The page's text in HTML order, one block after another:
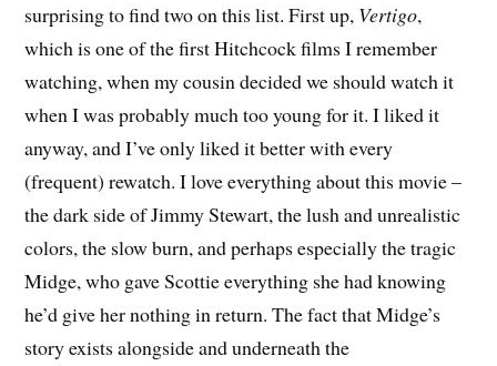
surprising to find two on this list. First up, Vertigo,
which is one of the first Hitchcock films I remember
watching, when my cousin decided we should watch it
when I was probably much too young for it. I liked it
anyway, and I’ve only liked it better with every
(frequent) rewatch. I love everything about this movie –
the dark side of Jimmy Stewart, the lush and unrealistic
colors, the slow burn, and perhaps especially the tragic
Midge, who gave Scottie everything she had knowing
he’d give her nothing in return. The fact that Midge’s
story exists alongside and underneath the